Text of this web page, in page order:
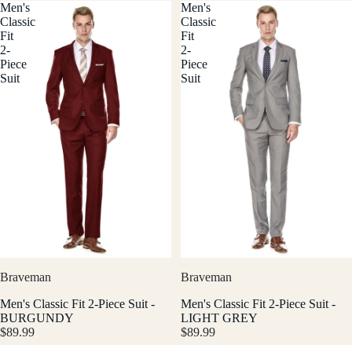
Men's
Classic
Fit
2-
Piece
Suit
Braveman
Men's Classic Fit 2-Piece Suit -
BURGUNDY
$89.99
Men's
Classic
Fit
2-
Piece
Suit
Braveman
Men's Classic Fit 2-Piece Suit -
LIGHT GREY
$89.99